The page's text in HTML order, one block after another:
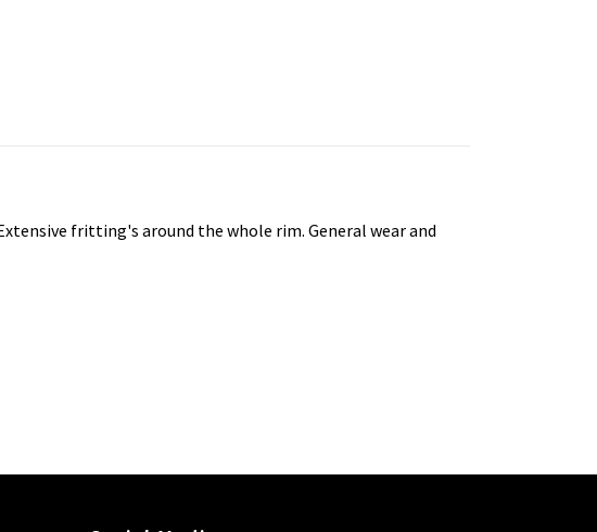
fritting's around the whole rim. General wear and